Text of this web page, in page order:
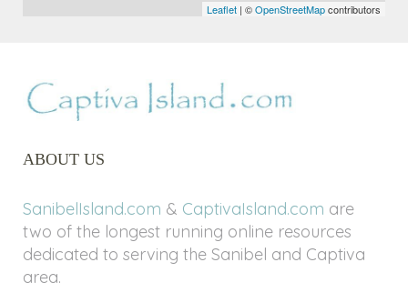
Leaflet | ©OpenStreetMapcontributors
ABOUT US
SanibelIsland.com & CaptivaIsland.com are
two of the longest running online resources
dedicated to serving the Sanibel and Captiva
area.